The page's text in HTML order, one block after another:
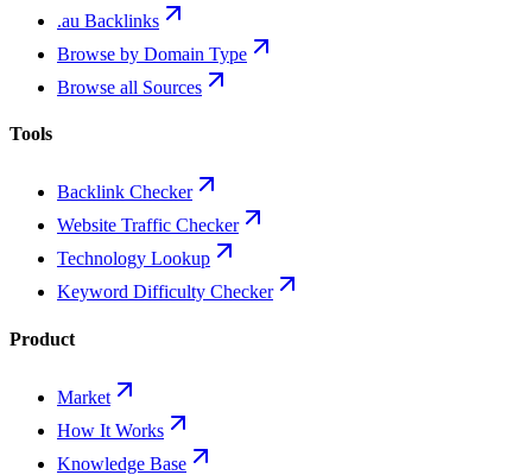
.au Backlinks
Browse by Domain Type
Browse all Sources
Tools
Backlink Checker
Website Traffic Checker
Technology Lookup
Keyword Difficulty Checker
Product
Market
How It Works
Knowledge Base